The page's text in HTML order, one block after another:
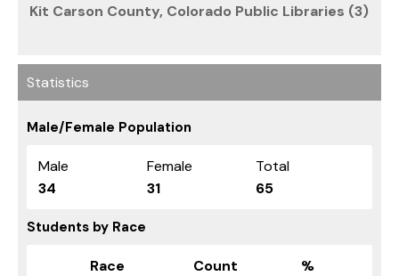
Kit Carson County, Colorado Public Libraries (3)
Statistics
Male/Female Population
Male Female
Total
34
31 65
Students by Race
Race Count
%